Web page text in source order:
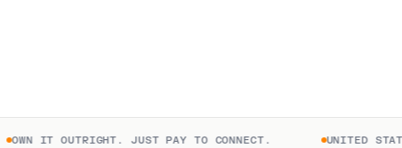
OWN IT OUTRIGHT. JUST PAY TO CONNECT. UNITED STATES